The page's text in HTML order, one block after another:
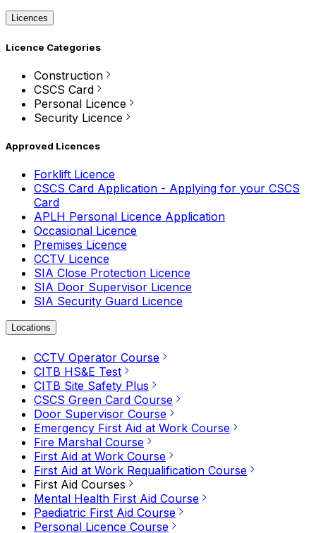
Licences
Licence Categories
Construction
CSCS Card
Personal Licence
Security Licence
Approved Licences
Forklift Licence
CSCS Card Application - Applying for your CSCS
Card
APLH Personal Licence Application
Occasional Licence
Premises Licence
CCTV Licence
SIA Close Protection Licence
SIA Door Supervisor Licence
SIA Security Guard Licence
Locations
CCTV Operator Course
CITB HS&E Test
CITB Site Safety Plus
CSCS Green Card Course
Door Supervisor Course
Emergency First Aid at Work Course
Fire Marshal Course
First Aid at Work Course
First Aid at Work Requalification Course
First Aid Courses
Mental Health First Aid Course
Paediatric First Aid Course
Personal Licence Course